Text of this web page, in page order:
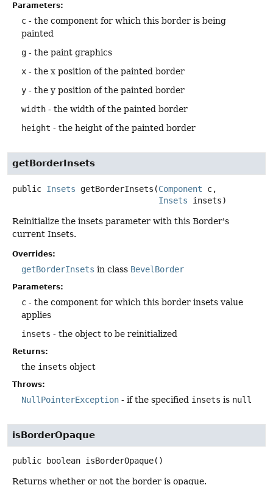
Parameters:
c - the component for which this border is being
painted
g - the paint graphics
x - the x position of the painted border
y - the y position of the painted border
width - the width of the painted border
height - the height of the painted border
getBorderInsets
public Insets getBorderInsets (Component c,
Insets insets)
Reinitialize the insets parameter with this Border's
current Insets.
Overrides:
getBorderInsets in class BevelBorder
Parameters:
c - the component for which this border insets value
applies
insets - the object to be reinitialized
Returns:
the insets object
Throws:
NullPointerException - if the specified insets is null
isBorderOpaque
public boolean isBorderOpaque()
Returns whether or not the border is opaque.